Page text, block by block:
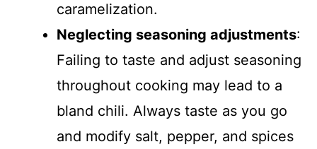
caramelization.
Neglecting seasoning adjustments:
Failing to taste and adjust seasoning
throughout cooking may lead to a
bland chili. Always taste as you go
and modify salt, pepper, and spices